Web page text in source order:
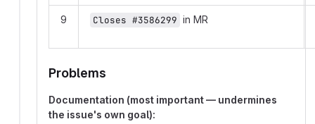
9 Closes #3586299 in MR
Problems
Documentation (most important — undermines
the issue's own goal):